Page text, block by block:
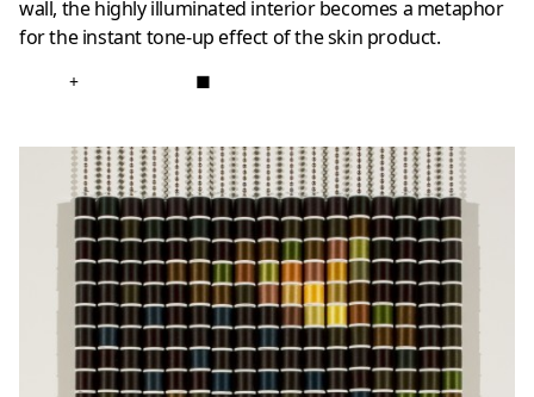
wall, the highly illuminated interior becomes a metaphor
for the instant tone-up effect of the skin product.
+ ■